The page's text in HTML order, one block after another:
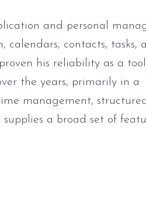
and personal
contacts, tasks,
his reliability as a
the years, primarily in a
management, structured
a broad set of